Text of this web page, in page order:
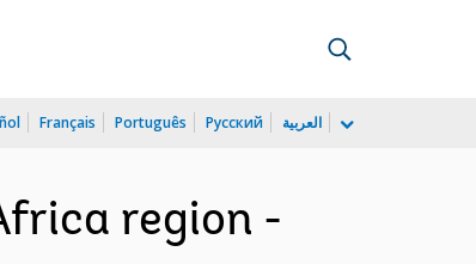
Français Português Русский العربية
region -